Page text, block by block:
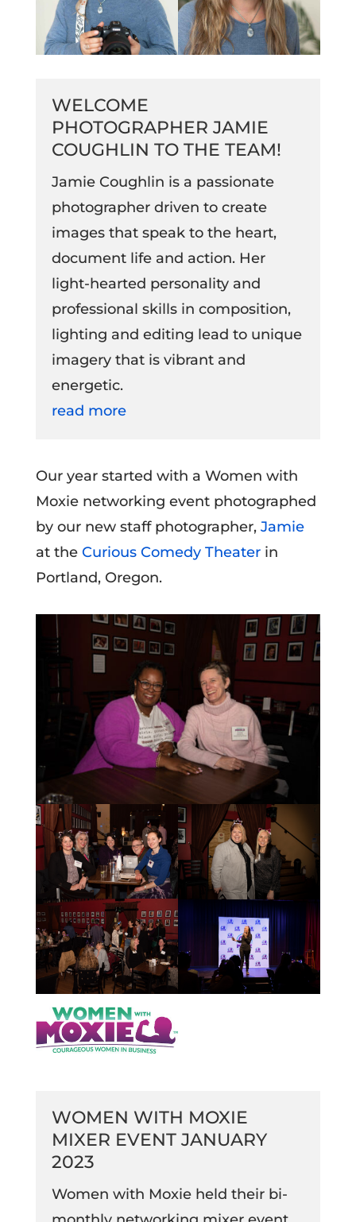
WELCOME
PHOTOGRAPHER JAMIE
COUGHLIN TO THE TEAM!
Jamie Coughlin is a passionate
photographer driven to create
images that speak to the heart,
document life and action. Her
light-hearted personality and
professional skills in composition,
lighting and editing lead to unique
imagery that is vibrant and
energetic.
read more
Our year started with a Women with
Moxie networking event photographed
by our new staff photographer, Jamie
at the Curious Comedy Theaterin
Portland, Oregon.
WOMEN WITH MOXIE
MIXER EVENT JANUARY
2023
Women with Moxie held their bi-